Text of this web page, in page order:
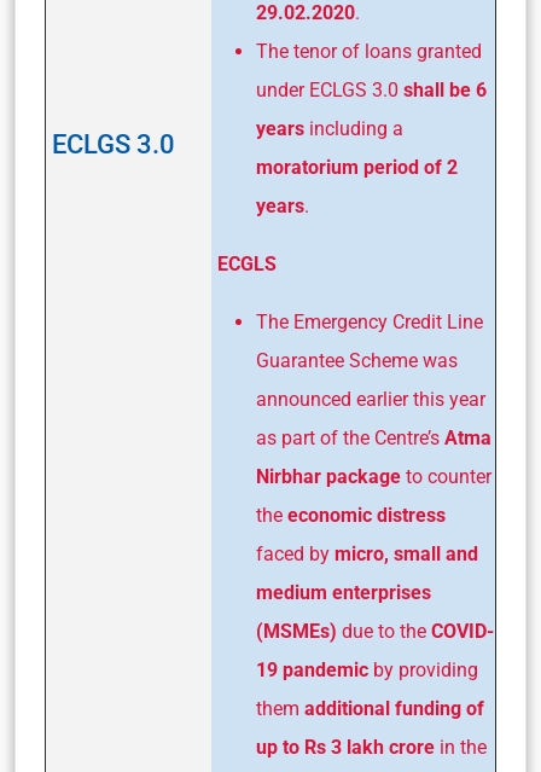
ECLGS 3.0
29.02.2020.
The tenor of loans granted
under ECLGS 3.0 shall be 6
years including a
moratorium period of 2
years.
ECGLS
The Emergency Credit Line
Guarantee Scheme was
announced earlier this year
as part of the Centre’s Atma
Nirbhar package to counter
the economic distress
faced by micro, small and
medium enterprises
(MSMEs) due to the COVID-
19 pandemic by providing
them additional funding of
up to Rs 3 lakh crore in the